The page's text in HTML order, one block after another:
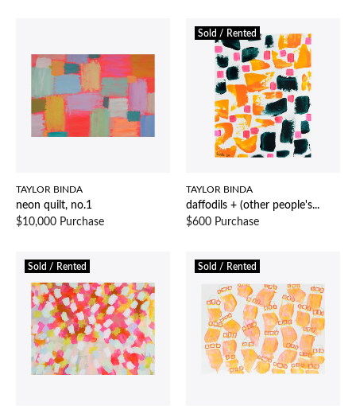
TAYLOR BINDA
neon quilt, no.1
$10,000 Purchase
Sold / Rented
TAYLOR BINDA
daffodils + (other people's...
$600 Purchase
Sold / Rented Sold / Rented